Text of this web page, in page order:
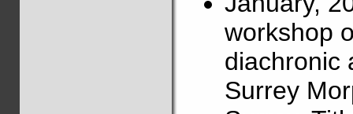
workshop
diachronic
Surrey